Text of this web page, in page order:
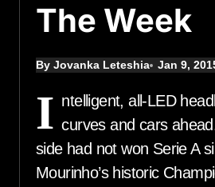
The Week
By Jovanka Leteshia Jan 9,
I ntelligent, all-LED
curves and cars
side had not won Serie A
Mourinho’s historic